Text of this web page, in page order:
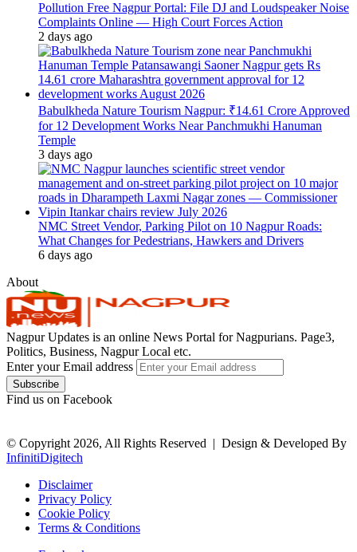
Pollution Free Nagpur Portal: File DJ and Loudspeaker Noise
Complaints Online — High Court Forces Action
2 days ago
Babulkheda Nature Tourism Nagpur: ₹14.61 Crore Approved
for 12 Development Works Near Panchmukhi Hanuman
Temple
3 days ago
NMC Street Vendor, Parking Pilot on 10 Nagpur Roads:
What Changes for Pedestrians, Hawkers and Drivers
6 days ago
About
Nagpur Updates is an online News Portal for Nagpurians. Page3,
Politics, Business, Nagpur Local etc.
Enter your Email address
Find us on Facebook
© Copyright 2026, All Rights Reserved | Design & Developed By
InfinitiDigitech
Disclaimer
Privacy Policy
Cookie Policy
Terms & Conditions